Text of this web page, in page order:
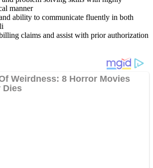
manner
ability to communicate fluently in both
claims and assist with prior authorization